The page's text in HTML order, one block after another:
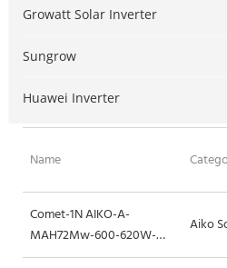
Growatt Solar Inverter
Sungrow
Huawei Inverter
Name
Comet-1N AIKO-A-
MAH72Mw-600-620W-
1400mm
Aiko